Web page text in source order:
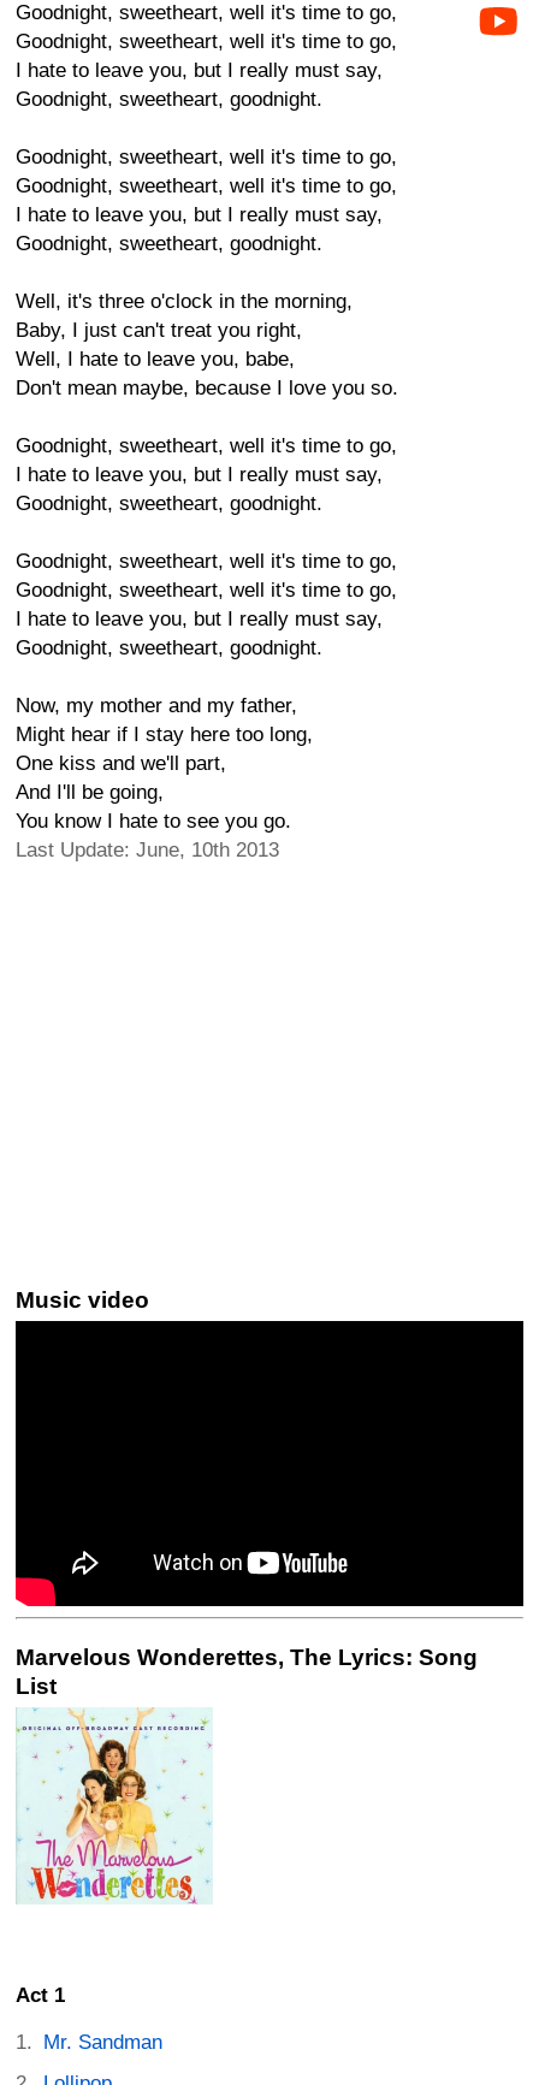
Goodnight, sweetheart, well it's time to go,
Goodnight, sweetheart, well it's time to go,
I hate to leave you, but I really must say,
Goodnight, sweetheart, goodnight.
Goodnight, sweetheart, well it's time to go,
Goodnight, sweetheart, well it's time to go,
I hate to leave you, but I really must say,
Goodnight, sweetheart, goodnight.
Well, it's three o'clock in the morning,
Baby, I just can't treat you right,
Well, I hate to leave you, babe,
Don't mean maybe, because I love you so.
Goodnight, sweetheart, well it's time to go,
I hate to leave you, but I really must say,
Goodnight, sweetheart, goodnight.
Goodnight, sweetheart, well it's time to go,
Goodnight, sweetheart, well it's time to go,
I hate to leave you, but I really must say,
Goodnight, sweetheart, goodnight.
Now, my mother and my father,
Might hear if I stay here too long,
One kiss and we'll part,
And I'll be going,
You know I hate to see you go.
Last Update: June, 10th 2013
Music video
Marvelous Wonderettes, The Lyrics: Song
List
Act 1
Mr. Sandman